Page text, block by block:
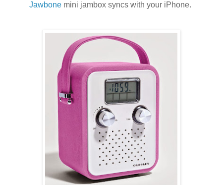
Jawbonemini jambox syncs with your iPhone.